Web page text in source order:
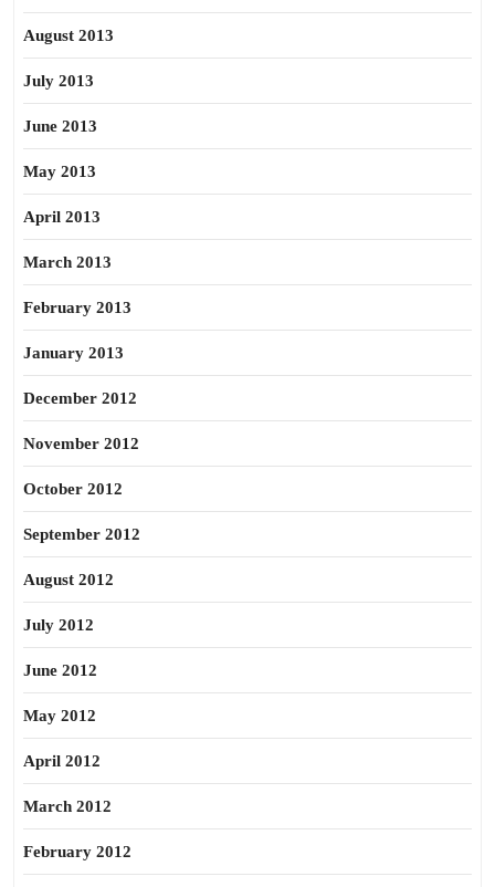
August 2013
July 2013
June 2013
May 2013
April 2013
March 2013
February 2013
January 2013
December 2012
November 2012
October 2012
September 2012
August 2012
July 2012
June 2012
May 2012
April 2012
March 2012
February 2012